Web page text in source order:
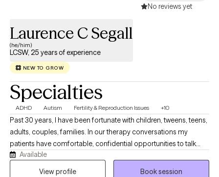
offer LGBTQ+ affirming therapy and provide a safe, inclusive
structures. My work is collaborative and evidence-based,
focused on symptom reduction and relational improvement. I
like to consider myself as a "thought partner" that cultivates and
provides a "safe space" for individuals, I assist
No reviews yet
Laurence C Segall
(he/him)
LCSW, 25 years of experience
NEW TO GROW
Specialties
ADHD Autism Fertility & Reproduction Issues +10
Past 30 years, I have been fortunate with children, tweens, teens,
adults, couples, families. In our therapy conversations my
patients have comfortable, confidential opportunities to talk
about their personal journey and what they want to explore,
revise, change, and work on emotional concerns that face them
Available
View profile
Book session